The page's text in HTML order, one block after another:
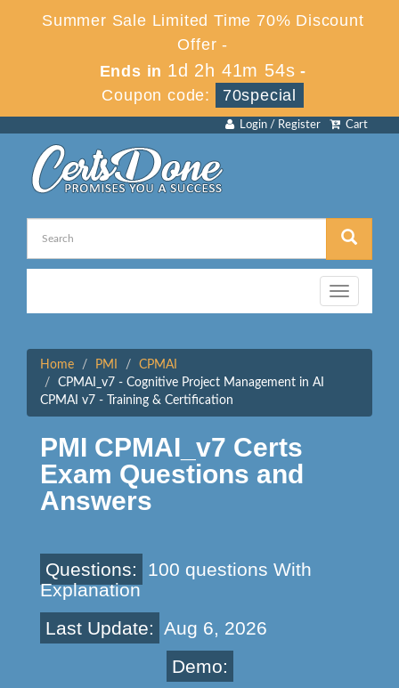
Summer Sale Limited Time 70% Discount
Offer -
Ends in 1d 2h 41m 54s -
Coupon code:
70special
Cart
Login / Register
Toggle
navigation
Home PMI
CPMAI
CPMAI_v7 - Cognitive Project Management in AI
CPMAI v7 - Training & Certification
PMI CPMAI_v7 Certs
Exam Questions and
Answers
Questions:
100 questions With
Explanation
Last Update: Aug 6, 2026
Demo: